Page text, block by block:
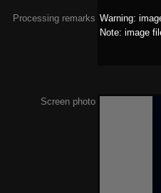
Processing remarks Warning:
Note: image
Screen photo